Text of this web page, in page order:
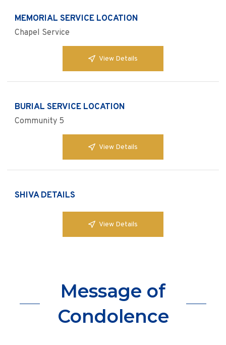
MEMORIAL SERVICE LOCATION
Chapel Service
View Details
BURIAL SERVICE LOCATION
Community 5
View Details
SHIVA DETAILS
View Details
Message of
Condolence